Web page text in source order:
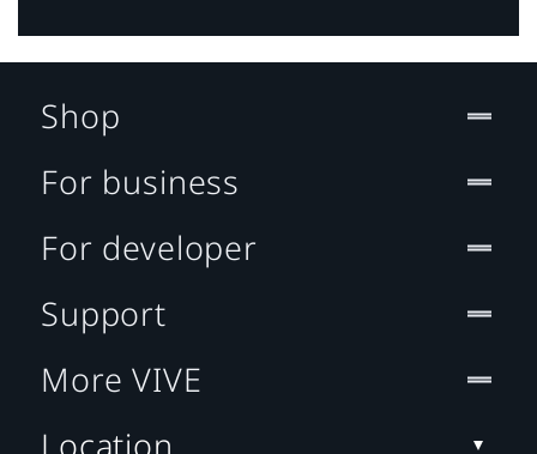
Shop
For business
For developer
Support
More VIVE
Location